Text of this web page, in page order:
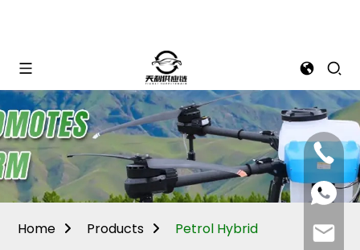
Mina:
+86
Vivian:
+86
+86
Home Products Petrol Hybrid